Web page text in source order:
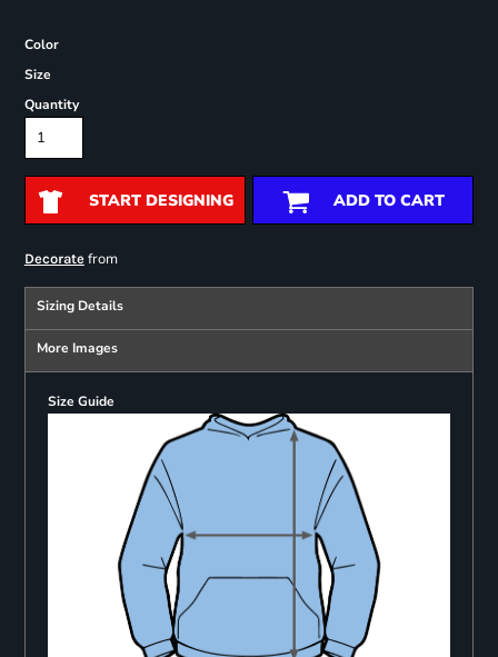
Color
Size
Quantity
START DESIGNING ADD TO CART
Decoratefrom
Sizing Details
More Images
Size Guide